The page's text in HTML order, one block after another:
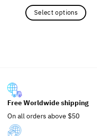
Select options
be
chosen
Free Worldwide shipping
On all orders above $50